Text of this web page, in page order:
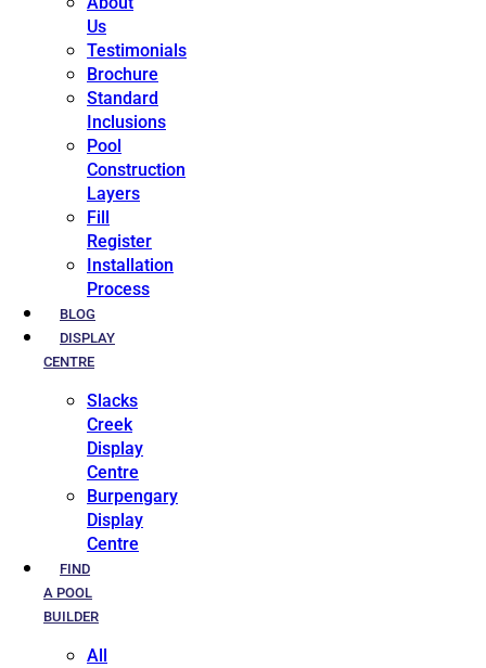
Us
Testimonials
Brochure
Standard
Inclusions
Pool
Construction
Layers
Fill
Register
Installation
Process
BLOG
DISPLAY
CENTRE
Slacks
Creek
Display
Centre
Burpengary
Display
Centre
FIND
A POOL
BUILDER
All